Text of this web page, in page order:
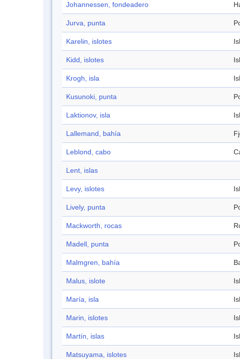
Johannessen, fondeadero
Jurva, punta
Karelin, islotes
Kidd, islotes
Krogh, isla
Kusunoki, punta
Laktionov, isla
Lallemand, bahía
Leblond, cabo
Lent, islas
Levy, islotes
Lively, punta
Mackworth, rocas
Madell, punta
Malmgren, bahía
Malus, islote
María, isla
Marin, islotes
Martín, islas
Matsuyama, islotes